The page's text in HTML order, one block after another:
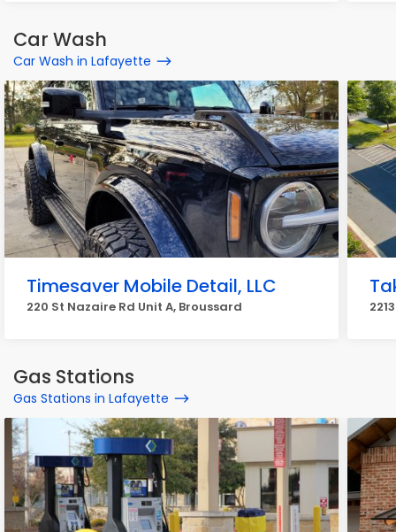
Car Wash
Car Wash in Lafayette
Timesaver Mobile Detail, LLC
220 St Nazaire Rd Unit A, Broussard
Gas Stations
Gas Stations in Lafayette